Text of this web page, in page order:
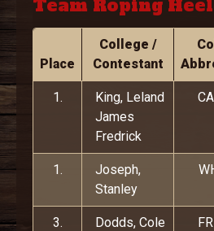
Team Roping
Place
College /
Contestant
1.
King, Leland
James
Fredrick
1.
Joseph,
Stanley
3.
Dodds, Cole